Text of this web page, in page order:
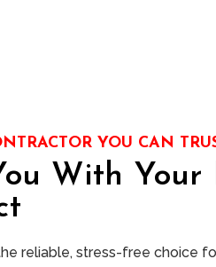
YOU CAN
With Your
reliable, stress-free choice